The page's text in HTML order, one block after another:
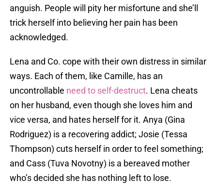
anguish. People will pity her misfortune and she’ll
trick herself into believing her pain has been
acknowledged.
Lena and Co. cope with their own distress in similar
ways. Each of them, like Camille, has an
uncontrollable need to self-destruct. Lena cheats
on her husband, even though she loves him and
vice versa, and hates herself for it. Anya (Gina
Rodriguez) is a recovering addict; Josie (Tessa
Thompson) cuts herself in order to feel something;
and Cass (Tuva Novotny) is a bereaved mother
who’s decided she has nothing left to lose.